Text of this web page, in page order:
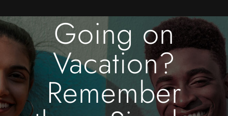
Going on
Vacation?
Remember